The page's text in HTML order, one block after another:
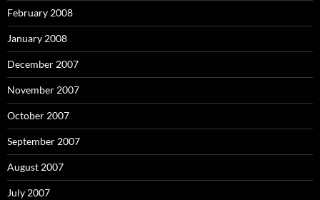
February 2008
January 2008
December 2007
November 2007
October 2007
September 2007
August 2007
July 2007